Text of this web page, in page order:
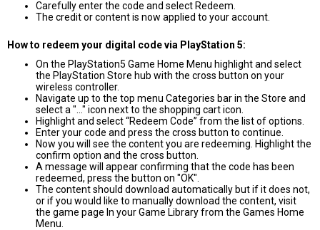
Carefully enter the code and select Redeem.
The credit or content is now applied to your account.
How to redeem your digital code via PlayStation 5:
On the PlayStation5 Game Home Menu highlight and select
the PlayStation Store hub with the cross button on your
wireless controller.
Navigate up to the top menu Categories bar in the Store and
select a "..." icon next to the shopping cart icon.
Highlight and select “Redeem Code” from the list of options.
Enter your code and press the cross button to continue.
Now you will see the content you are redeeming. Highlight the
confirm option and the cross button.
A message will appear confirming that the code has been
redeemed, press the button on "OK".
The content should download automatically but if it does not,
or if you would like to manually download the content, visit
the game page In your Game Library from the Games Home
Menu.